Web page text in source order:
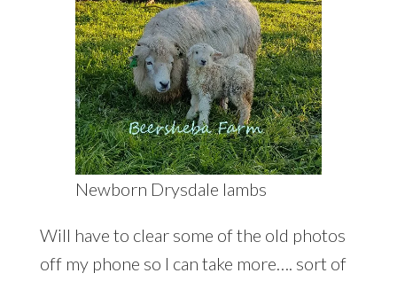
Newborn Drysdale lambs
Will have to clear some of the old photos
off my phone so I can take more…. sort of